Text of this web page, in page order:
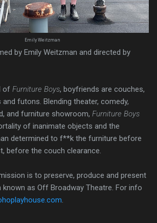
Emily Weitzman
by Emily Weitzman and directed by
of Furniture Boys, boyfriends are couches,
futons. Blending theater, comedy,
and furniture showroom, Furniture Boys
of inanimate objects and the
determined to f**k the furniture before
before the couch clearance.
is to preserve, produce and present
as Off Broadway Theatre. For info
.